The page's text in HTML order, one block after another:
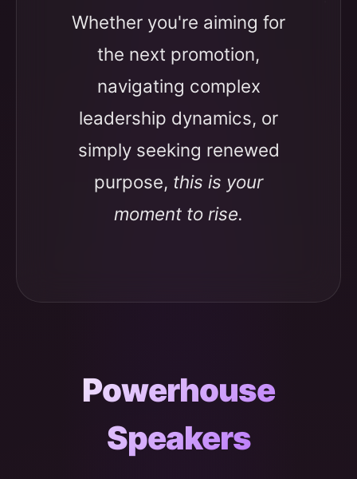
Whether you're aiming for
the next promotion,
navigating complex
leadership dynamics, or
simply seeking renewed
purpose, this is your
moment to rise.
Powerhouse
Speakers